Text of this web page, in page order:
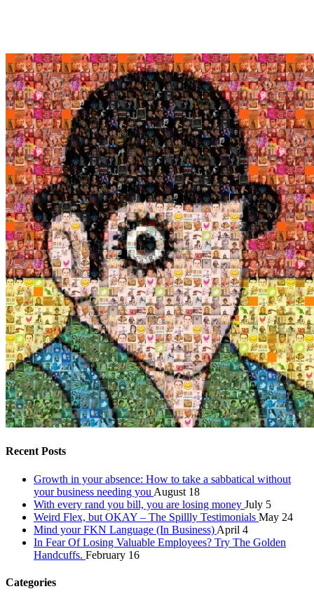
Recent Posts
Growth in your absence: How to take a sabbatical without
your business needing you August 18
With every rand you bill, you are losing money July 5
Weird Flex, but OKAY – The Spillly Testimonials May 24
Mind your FKN Language (In Business) April 4
In Fear Of Losing Valuable Employees? Try The Golden
Handcuffs. February 16
Categories